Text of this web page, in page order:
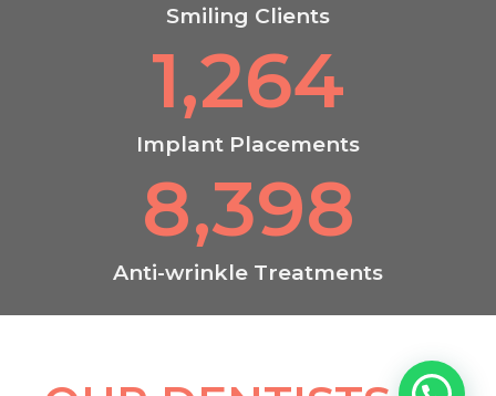
Smiling Clients
Implant Placements
1,264
Anti-wrinkle Treatments
8,398